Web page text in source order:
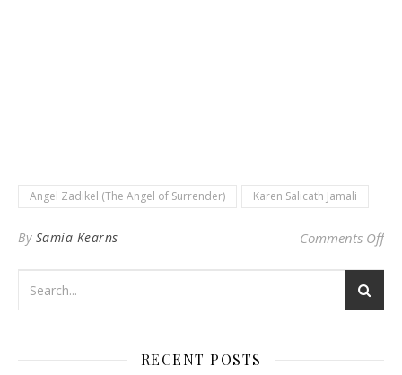
Angel Zadikel (The Angel of Surrender) Karen Salicath Jamali
By Samia Kearns Comments Offon
RECENT POSTS